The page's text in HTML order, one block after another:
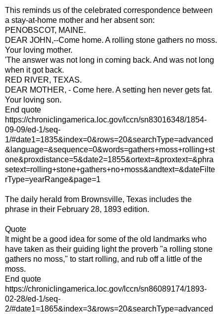
This reminds us of the celebrated correspondence between
a stay-at-home mother and her absent son:
PENOBSCOT, MAINE.
DEAR JOHN,--Come home. A rolling stone gathers no moss.
Your loving mother.
'The answer was not long in coming back. And was not long
when it got back.
RED RIVER, TEXAS.
DEAR MOTHER, - Come here. A setting hen never gets fat.
Your loving son.
End quote
https://chroniclingamerica.loc.gov/lccn/sn83016348/1854-
09-09/ed-1/seq-
1/#date1=1835&index=0&rows=20&searchType=advanced
&language=&sequence=0&words=gathers+moss+rolling+st
one&proxdistance=5&date2=1855&ortext=&proxtext=&phra
setext=rolling+stone+gathers+no+moss&andtext=&dateFilte
rType=yearRange&page=1
The daily herald from Brownsville, Texas includes the
phrase in their February 28, 1893 edition.
Quote
It might be a good idea for some of the old landmarks who
have taken as their guiding light the proverb "a rolling stone
gathers no moss," to start rolling, and rub off a little of the
moss.
End quote
https://chroniclingamerica.loc.gov/lccn/sn86089174/1893-
02-28/ed-1/seq-
2/#date1=1865&index=3&rows=20&searchType=advanced